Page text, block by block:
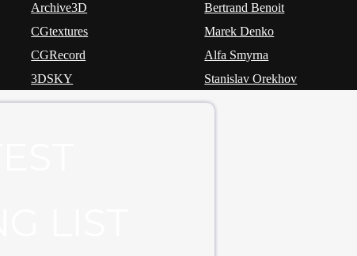
Archive3D
CGtextures
CGRecord
3DSKY
Bertrand Benoit
Marek Denko
Alfa Smyrna
Stanislav Orekhov